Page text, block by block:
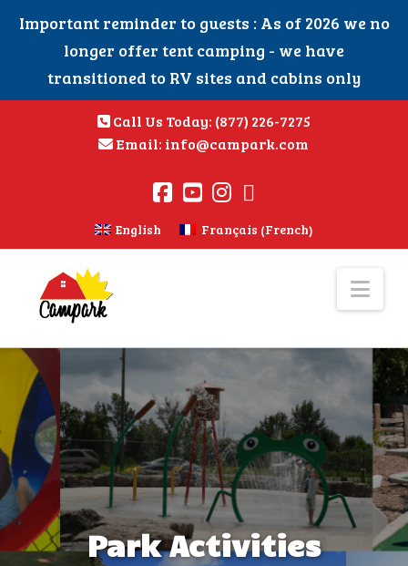
Important reminder to guests : As of 2026 we no
longer offer tent camping - we have
transitioned to RV sites and cabins only
Call Us Today: (877) 226-7275
Email: info@campark.com
English Français (French)
Park Activities